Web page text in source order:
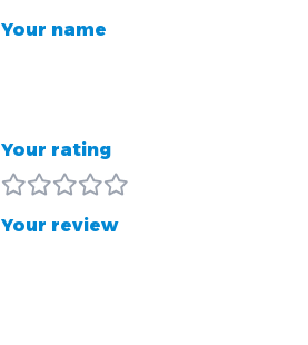
Your name
Your rating
Your review